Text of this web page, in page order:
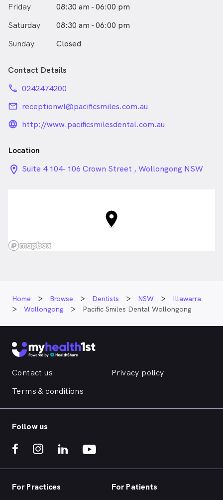
Friday
08:30 am - 06:00 pm
Saturday
08:30 am - 06:00 pm
Sunday
Closed
Contact Details
phone 0242474200
email receptionwl@pacificsmiles.com.au
language_24px_rounded
http://www.pacificsmilesdental.com.au
Location
location_on_24px
Suite 4 104- 106 Crown Street , Wollongong NSW
Home Browse Dentists NSW
Illawarra
Wollongong
Pacific Smiles Dental Wollongong
Contact us
Privacy policy
Terms & conditions
Follow us
For Practices For Patients